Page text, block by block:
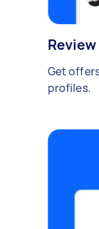
Get
profiles.